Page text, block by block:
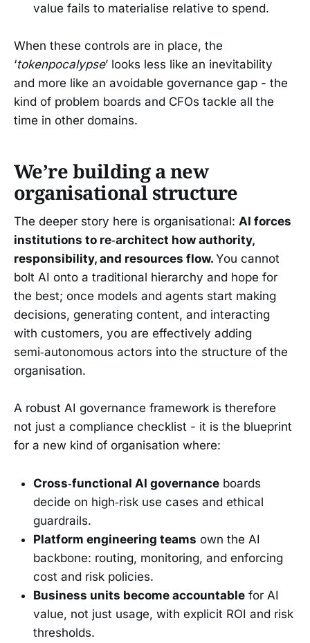
value fails to materialise relative to spend.
When these controls are in place, the
‘tokenpocalypse’ looks less like an inevitability
and more like an avoidable governance gap - the
kind of problem boards and CFOs tackle all the
time in other domains.
We’re building a new
organisational structure
The deeper story here is organisational: AI forces
institutions to re‑architect how authority,
responsibility, and resources flow. You cannot
bolt AI onto a traditional hierarchy and hope for
the best; once models and agents start making
decisions, generating content, and interacting
with customers, you are effectively adding
semi‑autonomous actors into the structure of the
organisation.
A robust AI governance framework is therefore
not just a compliance checklist - it is the blueprint
for a new kind of organisation where:
Cross‑functional AI governance boards
decide on high‑risk use cases and ethical
guardrails.
Platform engineering teams own the AI
backbone: routing, monitoring, and enforcing
cost and risk policies.
Business units become accountable for AI
value, not just usage, with explicit ROI and risk
thresholds.